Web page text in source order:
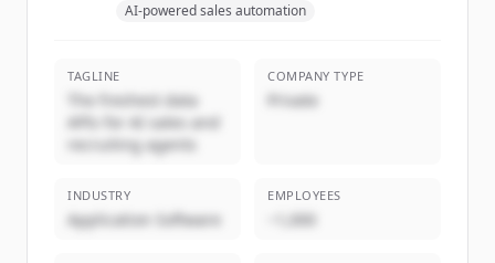
AI-powered sales automation
TAGLINE
The freshest data
APIs for AI sales and
recruiting agents
COMPANY TYPE
Private
INDUSTRY
Application Software
EMPLOYEES
~1,000